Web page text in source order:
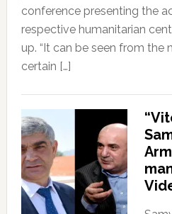
conference presenting the
respective humanitarian
up. “It can be seen from the
certain […]